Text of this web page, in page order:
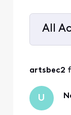
All
All
artsbec2
U